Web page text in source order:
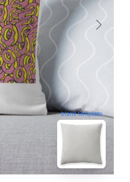
blank template